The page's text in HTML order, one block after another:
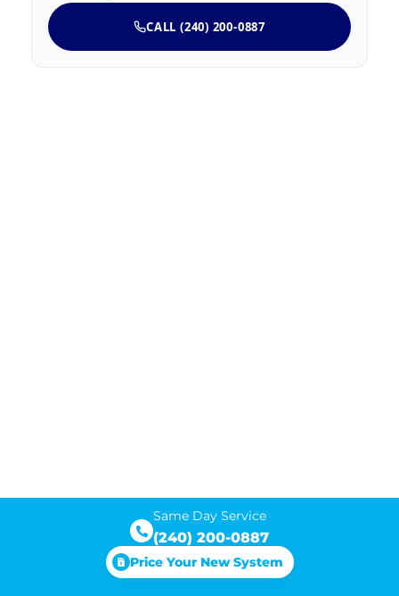
Price Your New System
Same Day Service
(240) 200-0887
CALL (240) 200-0887